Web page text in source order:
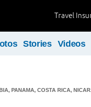
Travel
Stories Videos
PANAMA, COSTA RICA,